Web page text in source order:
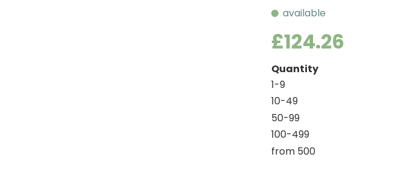
available
£124.26
Quantity
1-9
10-49
50-99
100-499
from 500